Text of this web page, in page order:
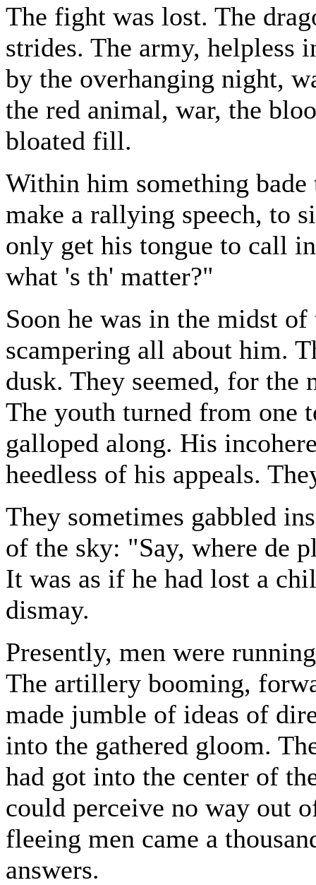
The fight was lost. The
strides. The army, helpless
by the overhanging night,
the red animal, war, the
bloated fill.
Within him something
make a rallying speech, to
only get his tongue to call
what 's th' matter?"
Soon he was in the midst
scampering all about him.
dusk. They seemed, for
The youth turned from one
galloped along. His
heedless of his appeals.
They sometimes gabbled
of the sky: "Say, where de
It was as if he had lost a
dismay.
Presently, men were
The artillery booming,
made jumble of ideas of
into the gathered gloom.
had got into the center of
could perceive no way out
fleeing men came a
answers.